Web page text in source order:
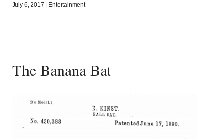
July 6, 2017 Entertainment
The Banana Bat